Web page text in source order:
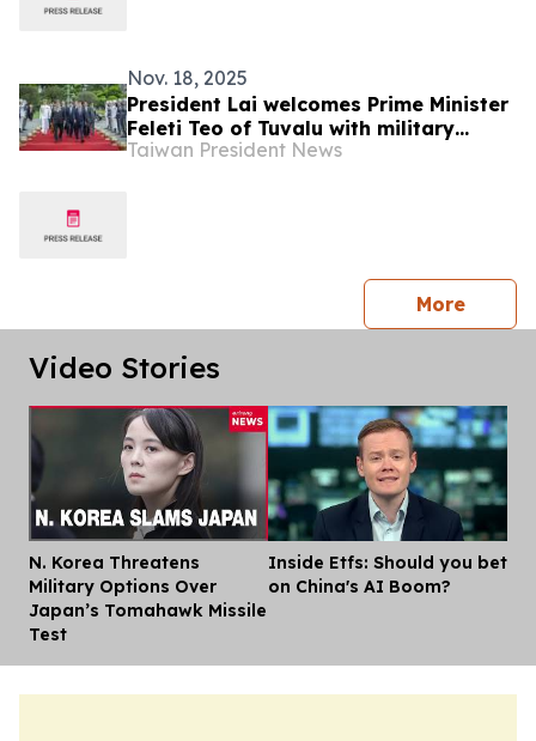
Nov. 18, 2025
President Lai welcomes Prime Minister
Feleti Teo of Tuvalu with military
honors
Taiwan President News
Morepress
Video Stories
N. Korea Threatens
Military Options Over
Japan’s Tomahawk Missile
Test
Inside Etfs: Should you bet
on China's AI Boom?